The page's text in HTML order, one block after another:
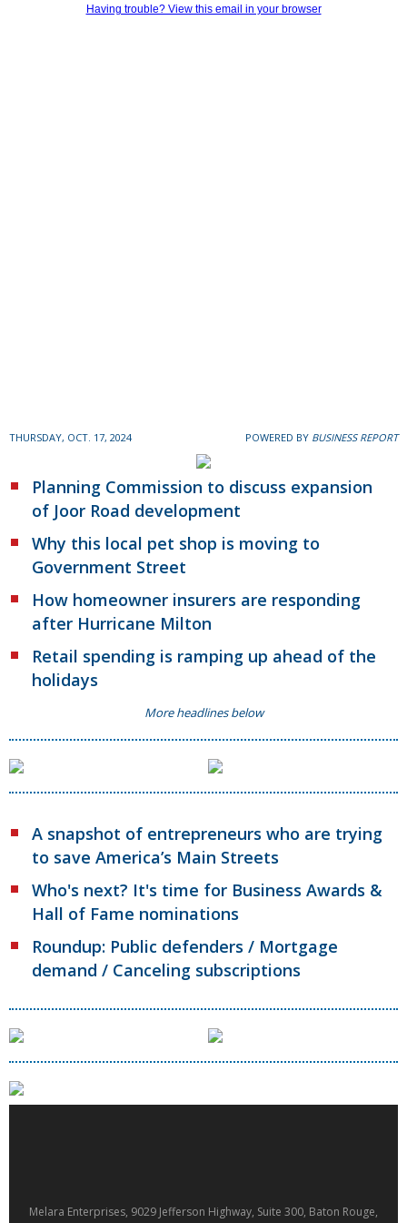
Having trouble? View this email in your browser
THURSDAY, OCT. 17, 2024 POWERED BY BUSINESS REPORT
Planning Commission to discuss expansion
of Joor Road development
Why this local pet shop is moving to
Government Street
How homeowner insurers are responding
after Hurricane Milton
Retail spending is ramping up ahead of the
holidays
More headlines below
A snapshot of entrepreneurs who are trying
to save America’s Main Streets
Who's next? It's time for Business Awards &
Hall of Fame nominations
Roundup: Public defenders / Mortgage
demand / Canceling subscriptions
Melara Enterprises, 9029 Jefferson Highway, Suite 300, Baton Rouge,